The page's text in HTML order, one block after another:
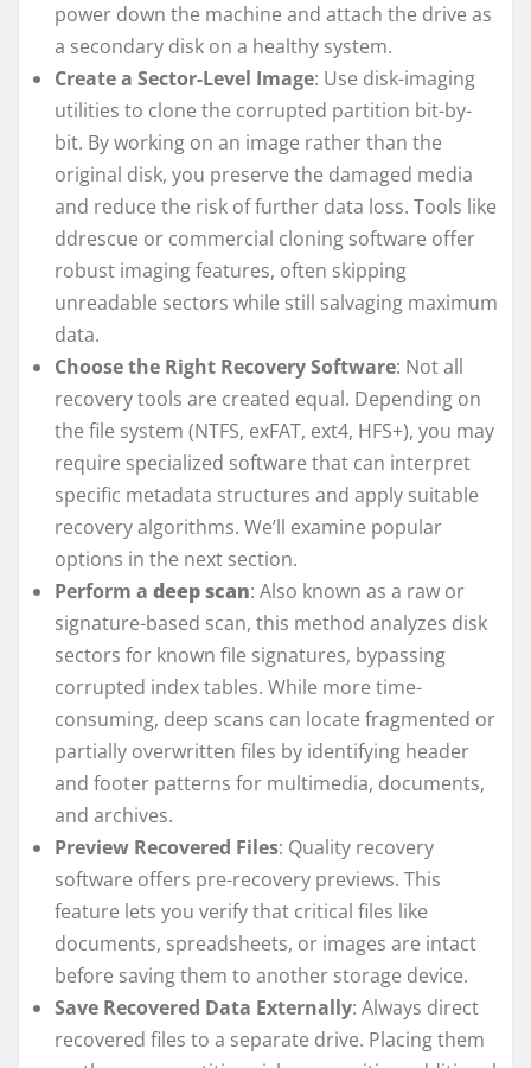
power down the machine and attach the drive as
a secondary disk on a healthy system.
Create a Sector-Level Image: Use disk-imaging
utilities to clone the corrupted partition bit-by-
bit. By working on an image rather than the
original disk, you preserve the damaged media
and reduce the risk of further data loss. Tools like
ddrescue or commercial cloning software offer
robust imaging features, often skipping
unreadable sectors while still salvaging maximum
data.
Choose the Right Recovery Software: Not all
recovery tools are created equal. Depending on
the file system (NTFS, exFAT, ext4, HFS+), you may
require specialized software that can interpret
specific metadata structures and apply suitable
recovery algorithms. We’ll examine popular
options in the next section.
Perform a deep scan: Also known as a raw or
signature-based scan, this method analyzes disk
sectors for known file signatures, bypassing
corrupted index tables. While more time-
consuming, deep scans can locate fragmented or
partially overwritten files by identifying header
and footer patterns for multimedia, documents,
and archives.
Preview Recovered Files: Quality recovery
software offers pre-recovery previews. This
feature lets you verify that critical files like
documents, spreadsheets, or images are intact
before saving them to another storage device.
Save Recovered Data Externally: Always direct
recovered files to a separate drive. Placing them